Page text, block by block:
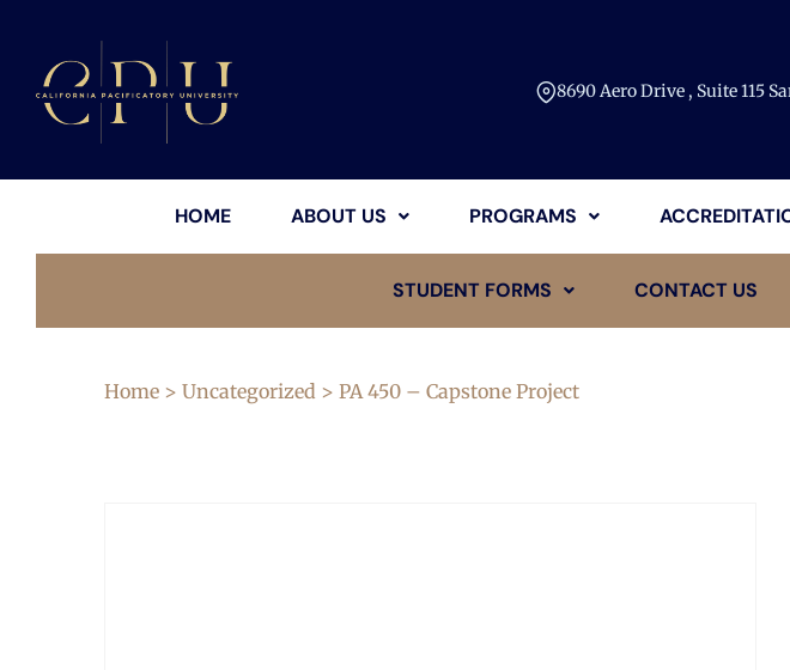
8690 Aero Drive , Suite 115
HOME ABOUT US PROGRAMS
STUDENT FORMS CONTACT US
Home > Uncategorized > PA 450 – Capstone Project